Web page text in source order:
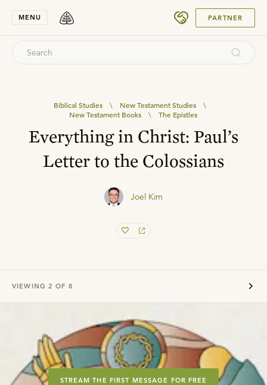
MENU PARTNER
Biblical Studies \ New Testament Studies
\
New Testament Books
\ The Epistles
Everything in Christ: Paul’s
Letter to the Colossians
Joel Kim
VIEWING 2 OF 8
STREAM THE FIRST MESSAGE FOR FREE